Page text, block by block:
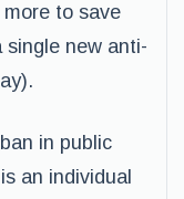
to save
single new anti-
in public
an individual